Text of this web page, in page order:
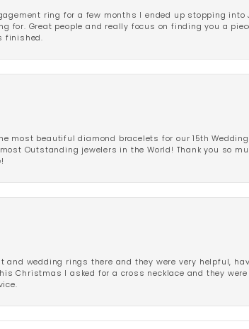
ring for a few months I ended up stopping into
for. Great people and really focus on finding you a
finished.
most beautiful diamond bracelets for our 15th
Outstanding jewelers in the World! Thank you so
and wedding rings there and they were very helpful,
Christmas I asked for a cross necklace and they